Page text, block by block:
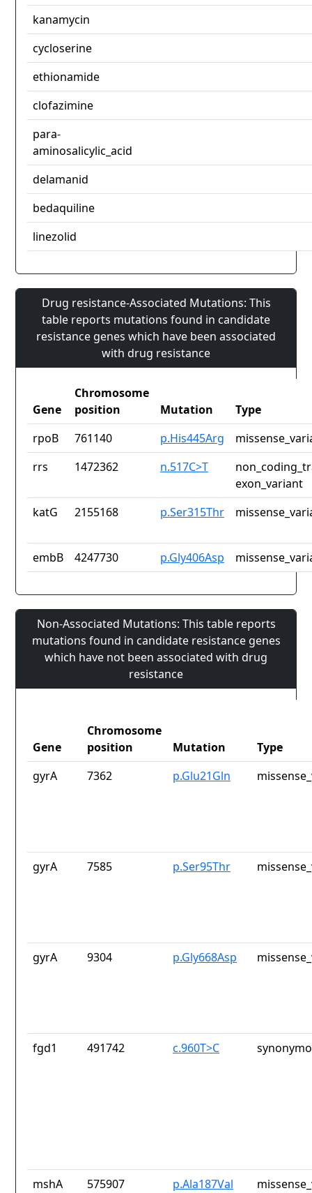
kanamycin
cycloserine
ethionamide
clofazimine
para-
aminosalicylic_acid
delamanid
bedaquiline
linezolid
Drug resistance-Associated Mutations: This
table reports mutations found in candidate
resistance genes which have been associated
with drug resistance
Gene
Chromosome
position
Mutation
Type
rpoB
761140 p.His445Arg
rrs
1472362 n.517C>T
exon_variant
katG
2155168 p.Ser315Thr
embB 4247730 p.Gly406Asp
Non-Associated Mutations: This table reports
mutations found in candidate resistance genes
which have not been associated with drug
resistance
Gene
Chromosome
position
Mutation
Type
gyrA
7362 p.Glu21Gln
gyrA 7585 p.Ser95Thr
gyrA 9304 p.Gly668Asp
fgd1 491742 c.960T>C
mshA 575907 p.Ala187Val